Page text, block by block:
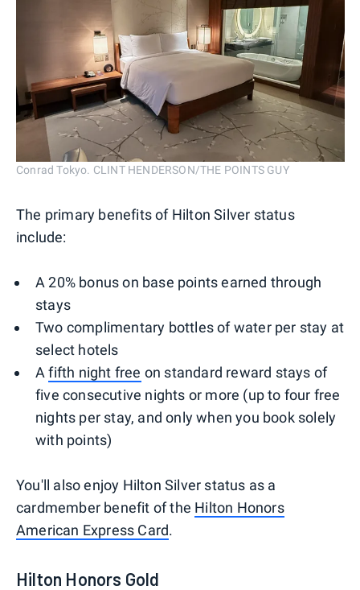
Conrad Tokyo. CLINT HENDERSON/THE POINTS GUY
The primary benefits of Hilton Silver status
include:
A 20% bonus on base points earned through
stays
Two complimentary bottles of water per stay at
select hotels
Afifth night free on standard reward stays of
five consecutive nights or more (up to four free
nights per stay, and only when you book solely
with points)
You'll also enjoy Hilton Silver status as a
cardmember benefit of the Hilton Honors
American Express Card.
Hilton Honors Gold